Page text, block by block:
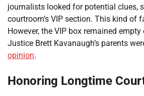
journalists looked for potential clues,
courtroom’s VIP section. This kind of
However, the VIP box remained
Justice Brett Kavanaugh’s parents
opinion.
Honoring Longtime